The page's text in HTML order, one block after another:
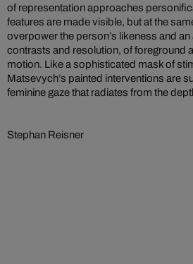
of representation approaches
features are made visible, but at the
overpower the person’s likeness and
contrasts and resolution, of foreground
motion. Like a sophisticated mask of
Matsevych’s painted interventions are
feminine gaze that radiates from the
Stephan Reisner